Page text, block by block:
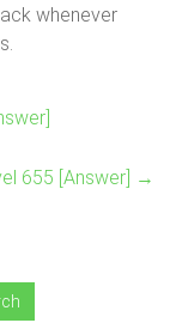
whenever
655 [Answer] →